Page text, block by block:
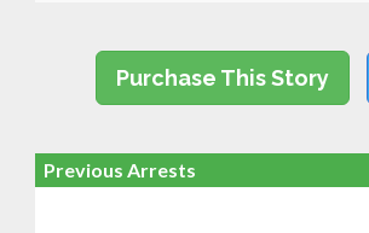
Purchase This Story
Previous Arrests